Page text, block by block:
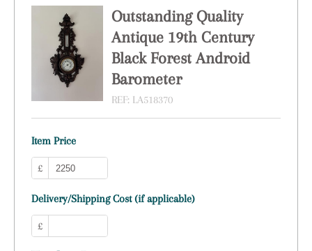
Outstanding Quality
Antique 19th Century
Black Forest Android
Barometer
REF: LA518370
Item Price
£
Delivery/Shipping Cost (if applicable)
£